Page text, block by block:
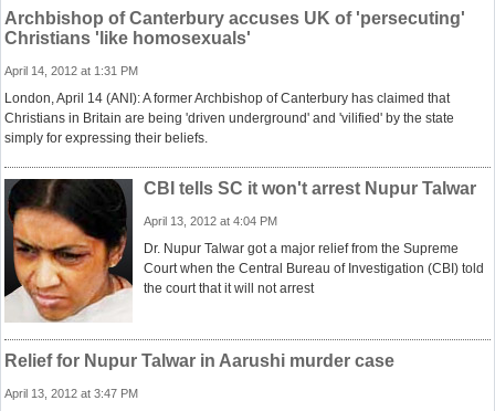
Archbishop of Canterbury accuses UK of 'persecuting'
Christians 'like homosexuals'
April 14, 2012 at 1:31 PM
London, April 14 (ANI): A former Archbishop of Canterbury has claimed that
Christians in Britain are being 'driven underground' and 'vilified' by the state
simply for expressing their beliefs.
CBI tells SC it won't arrest Nupur Talwar
April 13, 2012 at 4:04 PM
Dr. Nupur Talwar got a major relief from the Supreme
Court when the Central Bureau of Investigation (CBI) told
the court that it will not arrest
Relief for Nupur Talwar in Aarushi murder case
April 13, 2012 at 3:47 PM